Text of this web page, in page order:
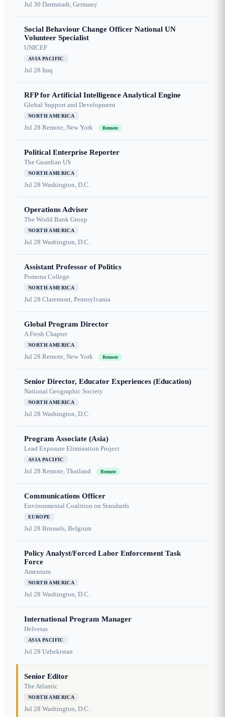
Jul 30 Darmstadt, Germany
Social Behaviour Change Officer National UN
Volunteer Specialist
UNICEF
ASIA PACIFIC
Jul 28 Iraq
RFP for Artificial Intelligence Analytical Engine
Global Support and Development
NORTH AMERICA
Jul 28 Remote, New York Remote
Political Enterprise Reporter
The Guardian US
NORTH AMERICA
Jul 28 Washington, D.C.
Operations Adviser
The World Bank Group
NORTH AMERICA
Jul 28 Washington, D.C.
Assistant Professor of Politics
Pomona College
NORTH AMERICA
Jul 28 Claremont, Pennsylvania
Global Program Director
A Fresh Chapter
NORTH AMERICA
Jul 28 Remote, New York Remote
Senior Director, Educator Experiences (Education)
National Geographic Society
NORTH AMERICA
Jul 28 Washington, D.C.
Program Associate (Asia)
Lead Exposure Elimination Project
ASIA PACIFIC
Jul 28 Remote, Thailand Remote
Communications Officer
Environmental Coalition on Standards
EUROPE
Jul 28 Brussels, Belgium
Policy Analyst/Forced Labor Enforcement Task
Force
Amentum
NORTH AMERICA
Jul 28 Washington, D.C.
International Program Manager
Helvetas
ASIA PACIFIC
Jul 28 Uzbekistan
Senior Editor
The Atlantic
NORTH AMERICA
Jul 28 Washington, D.C.